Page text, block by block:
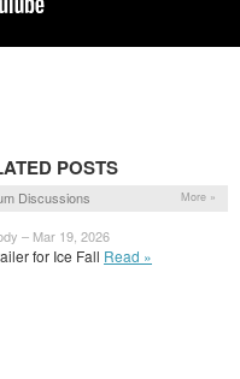
POSTS
Discussions More »
– Mar 19, 2026
for Ice Fall Read »